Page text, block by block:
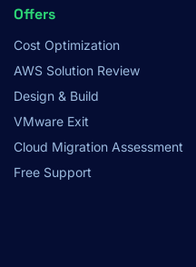
Footer
Menu
Offers
Cost Optimization
AWS Solution Review
Design & Build
VMware Exit
Cloud Migration Assessment
Free Support